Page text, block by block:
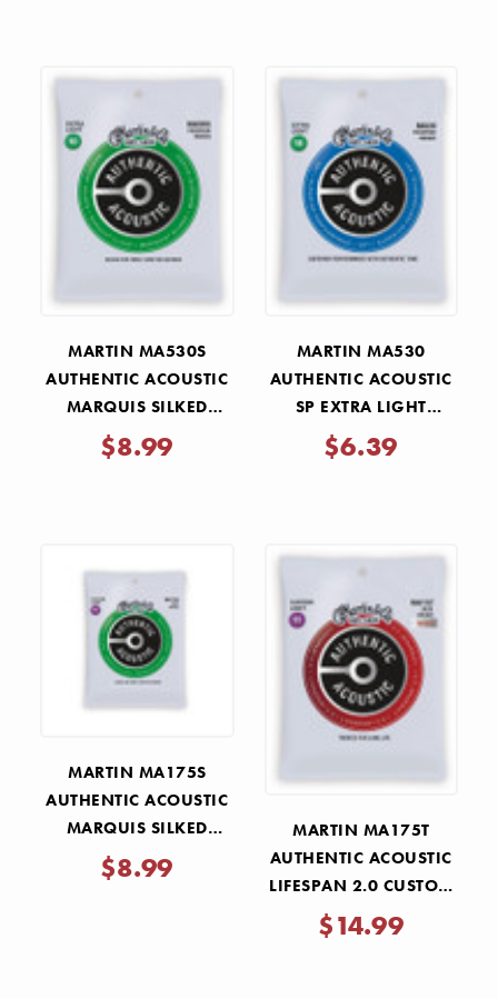
MARTIN MA530S
AUTHENTIC ACOUSTIC
MARQUIS SILKED
EXTRA LIGHT STRINGS
10-47
$8.99
MARTIN MA530
AUTHENTIC ACOUSTIC
SP EXTRA LIGHT
GUITAR STRINGS 10-47
$6.39
MARTIN MA175S
AUTHENTIC ACOUSTIC
MARQUIS SILKED
CUSTOM LIGHT
STRINGS 11-52
$8.99
MARTIN MA175T
AUTHENTIC ACOUSTIC
LIFESPAN 2.0 CUSTOM
LIGHT STRINGS 11-52
$14.99